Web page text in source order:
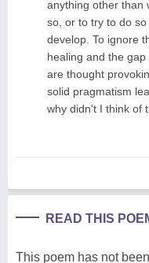
anything other than
so, or to try to do
develop. To ignore
healing and the
are thought
solid pragmatism
why didn't I think of
READ THIS
This poem has not